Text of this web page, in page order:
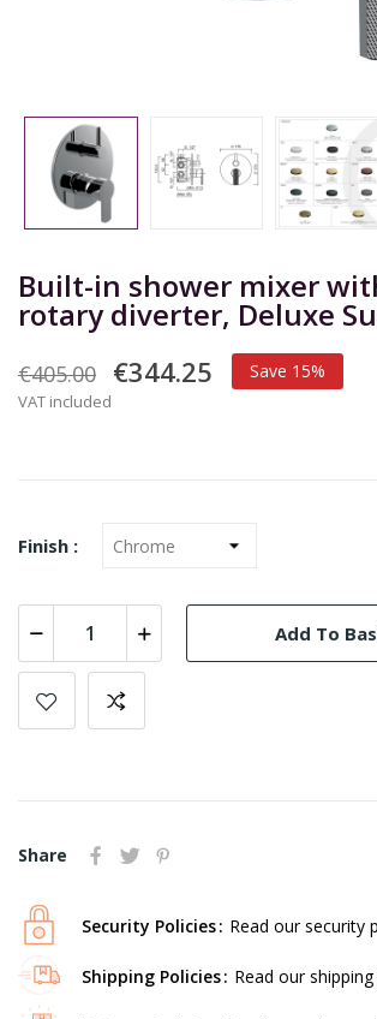
Built-in shower mixer
rotary diverter, Deluxe
€405.00 €344.25 Save 15%
VAT included
Finish :
Add To
Share
Security Policies Read our security
Shipping Policies Read our